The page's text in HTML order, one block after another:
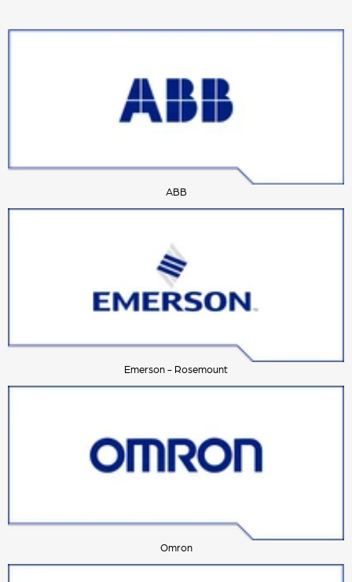
ABB
Emerson - Rosemount
Omron